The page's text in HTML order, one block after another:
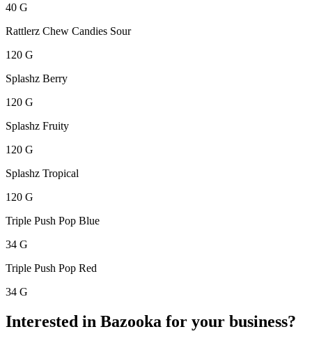
40 G
Rattlerz Chew Candies Sour
120 G
Splashz Berry
120 G
Splashz Fruity
120 G
Splashz Tropical
120 G
Triple Push Pop Blue
34 G
Triple Push Pop Red
34 G
Interested in Bazooka for your business?